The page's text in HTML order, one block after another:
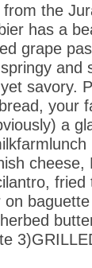
the
has a
grape
and
savory.
your
a
cheese,
fried